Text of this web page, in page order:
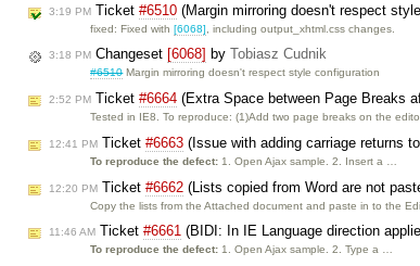
3:19 PM Ticket #6510 (Margin mirroring doesn't respect
fixed: Fixed with[6068] , including output_xhtml.css changes.
3:18 PM Changeset [6068] by Tobiasz Cudnik
#6510Margin mirroring doesn't respect style configuration
2:52 PM Ticket #6664 (Extra Space between Page Breaks
Tested in IE8. To reproduce: (1)Add two page breaks on the
12:41 PM Ticket #6663 (Issue with adding carriage returns
To reproduce the defect: 1. Open Ajax sample. 2. Insert a …
12:20 PM Ticket #6662 (Lists copied from Word are not
Copy the lists from the Attached document and paste in to the
11:46 AM Ticket #6661 (BIDI: In IE Language direction
To reproduce the defect: 1. Open Ajax sample. 2. Type a …